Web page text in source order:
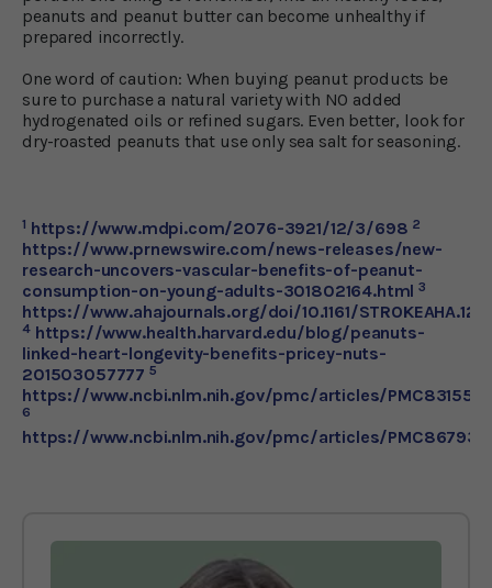
peanuts and peanut butter can become unhealthy if
prepared incorrectly.
One word of caution: When buying peanut products be
sure to purchase a natural variety with NO added
hydrogenated oils or refined sugars. Even better, look for
dry-roasted peanuts that use only sea salt for seasoning.
1 https://www.mdpi.com/2076-3921/12/3/698 2
https://www.prnewswire.com/news-releases/new-
research-uncovers-vascular-benefits-of-peanut-
consumption-on-young-adults-301802164.html3
https://www.ahajournals.org/doi/10.1161/
4 https://www.health.harvard.edu/blog/peanuts-
linked-heart-longevity-benefits-pricey-nuts-
201503057777 5
https://www.ncbi.nlm.nih.gov/pmc/articles/
6
https://www.ncbi.nlm.nih.gov/pmc/articles/